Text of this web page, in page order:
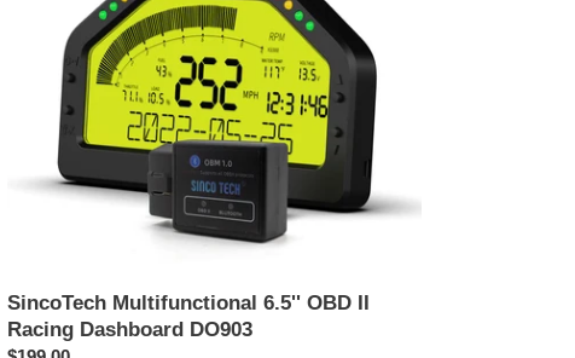
Dashboard
SincoTech Multifunctional 6.5'' OBD II
Racing Dashboard DO903